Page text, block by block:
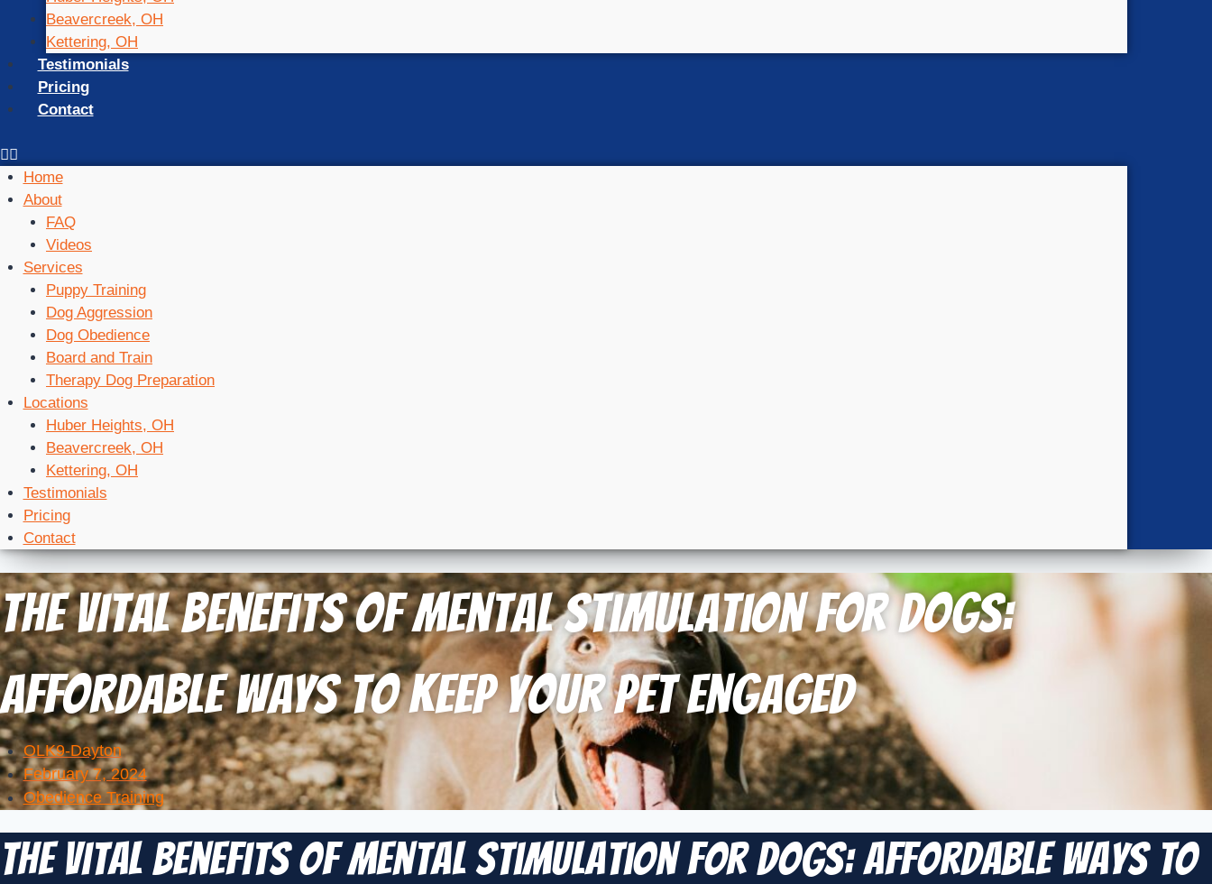
Beavercreek, OH
Kettering, OH
Testimonials
Pricing
Contact
Home
About
FAQ
Videos
Services
Puppy Training
Dog Aggression
Dog Obedience
Board and Train
Therapy Dog Preparation
Locations
Huber Heights, OH
Beavercreek, OH
Kettering, OH
Testimonials
Pricing
Contact
The Vital Benefits of Mental Stimulation for Dogs:
Affordable Ways to Keep Your Pet Engaged
OLK9-Dayton
February 7, 2024
Obedience Training
The Vital Benefits of Mental Stimulation for Dogs: Affordable Ways to